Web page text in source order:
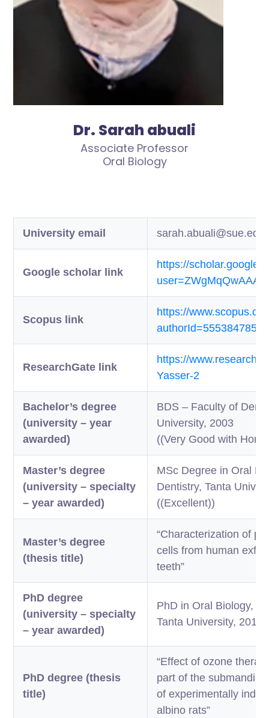
Dr. Sarah abuali
Associate Professor
Oral Biology
University email
Google scholar link
https://
Scopus link
https://
authorId=55538478500
ResearchGate link
https://
Yasser-2
Bachelor’s degree
(university – year
awarded)
BDS – Faculty of
University, 2003
((Very Good with
Master’s degree
(university – specialty
– year awarded)
MSc Degree in Oral
Dentistry, Tanta
((Excellent))
Master’s degree
(thesis title)
“Characterization of
cells from human
teeth”
PhD degree
(university – specialty
– year awarded)
PhD in Oral Biology,
Tanta University, 2014
PhD degree (thesis
title)
“Effect of ozone
part of the
of experimentally
albino rats”